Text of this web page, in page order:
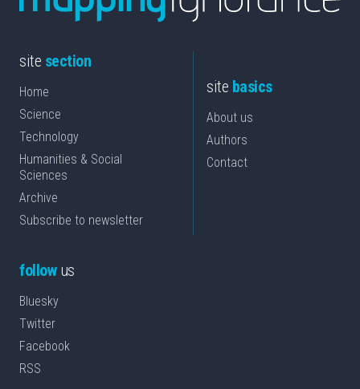
site section
Home
Science
Technology
Humanities & Social
Sciences
Archive
Subscribe to newsletter
site basics
About us
Authors
Contact
followus
Bluesky
Twitter
Facebook
RSS